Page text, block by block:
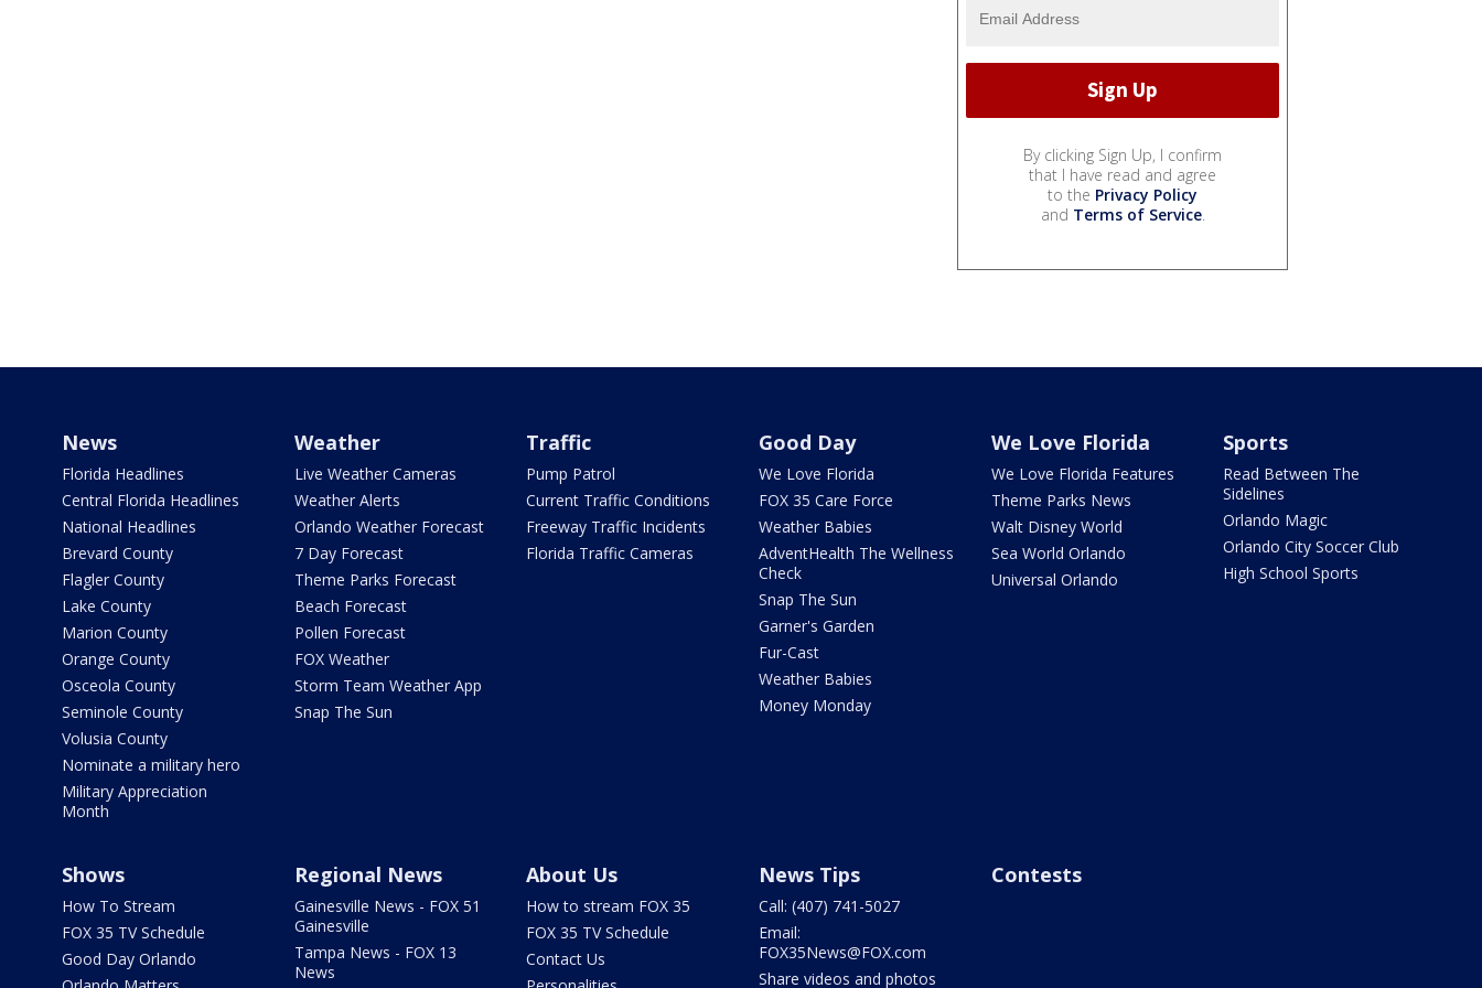
By clicking Sign Up, I confirm
that I have read and agree
to the Privacy Policy
and Terms of Service.
News
Florida Headlines
Central Florida Headlines
National Headlines
Brevard County
Flagler County
Lake County
Marion County
Orange County
Osceola County
Seminole County
Volusia County
Nominate a military hero
Military Appreciation
Month
Weather
Live Weather Cameras
Weather Alerts
Orlando Weather Forecast
7 Day Forecast
Theme Parks Forecast
Beach Forecast
Pollen Forecast
FOX Weather
Storm Team Weather App
Snap The Sun
Traffic
Pump Patrol
Current Traffic Conditions
Freeway Traffic Incidents
Florida Traffic Cameras
Good Day
We Love Florida
FOX 35 Care Force
Weather Babies
AdventHealth The Wellness
Check
Snap The Sun
Garner's Garden
Fur-Cast
Weather Babies
Money Monday
We Love Florida
We Love Florida Features
Theme Parks News
Walt Disney World
Sea World Orlando
Universal Orlando
Sports
Read Between The
Sidelines
Orlando Magic
Orlando City Soccer Club
High School Sports
Shows
How To Stream
FOX 35 TV Schedule
Good Day Orlando
Regional News
Gainesville News - FOX 51
Gainesville
Tampa News - FOX 13
News
About Us
How to stream FOX 35
FOX 35 TV Schedule
Contact Us
News Tips
Call: (407) 741-5027
Email:
FOX35News@FOX.com
Share videos and photos
Contests